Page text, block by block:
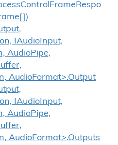
IAudioInput,
AudioPipe,
AudioFormat>.Output
IAudioInput,
AudioPipe,
AudioFormat>.Outputs